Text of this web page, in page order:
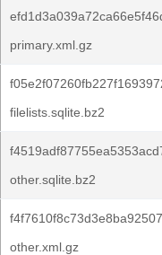
primary.xml.gz
filelists.sqlite.bz2
other.sqlite.bz2
other.xml.gz